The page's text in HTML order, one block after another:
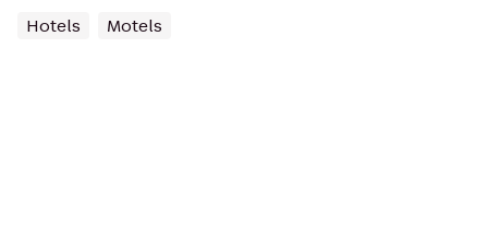
Hotels Motels